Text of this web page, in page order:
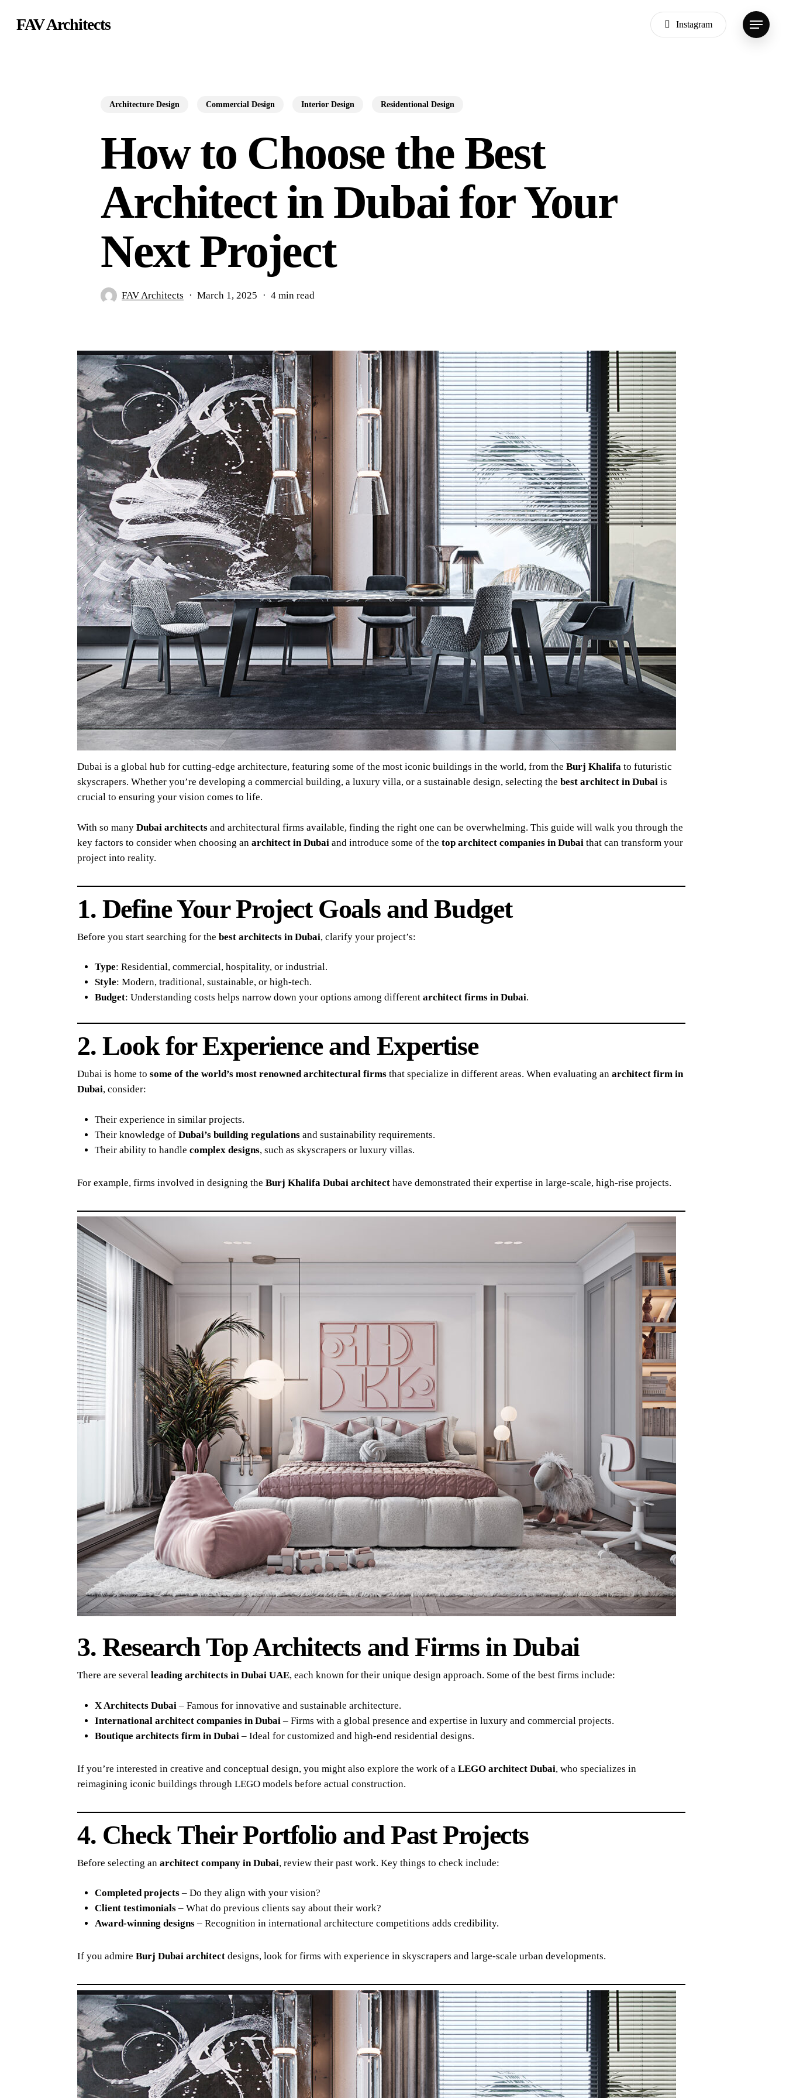
FAV Architects Instagram Menu
Architecture Design Commercial Design Interior Design Residentional Design
How to Choose the Best
Architect in Dubai for Your
Next Project
FAV Architects March 1, 2025 4 min read
Dubai is a global hub for cutting-edge architecture, featuring some of the most iconic buildings in the world, from the Burj Khalifa to futuristic
skyscrapers. Whether you’re developing a commercial building, a luxury villa, or a sustainable design, selecting the best architect in Dubai is
crucial to ensuring your vision comes to life.
With so many Dubai architects and architectural firms available, finding the right one can be overwhelming. This guide will walk you through the
key factors to consider when choosing an architect in Dubai and introduce some of the top architect companies in Dubai that can transform your
project into reality.
1. Define Your Project Goals and Budget
Before you start searching for the best architects in Dubai, clarify your project’s:
Type: Residential, commercial, hospitality, or industrial.
Style: Modern, traditional, sustainable, or high-tech.
Budget: Understanding costs helps narrow down your options among different architect firms in Dubai.
2. Look for Experience and Expertise
Dubai is home to some of the world’s most renowned architectural firms that specialize in different areas. When evaluating an architect firm in
Dubai, consider:
Their experience in similar projects.
Their knowledge of Dubai’s building regulations and sustainability requirements.
Their ability to handle complex designs, such as skyscrapers or luxury villas.
For example, firms involved in designing the Burj Khalifa Dubai architect have demonstrated their expertise in large-scale, high-rise projects.
3. Research Top Architects and Firms in Dubai
There are several leading architects in Dubai UAE, each known for their unique design approach. Some of the best firms include:
X Architects Dubai – Famous for innovative and sustainable architecture.
International architect companies in Dubai – Firms with a global presence and expertise in luxury and commercial projects.
Boutique architects firm in Dubai – Ideal for customized and high-end residential designs.
If you’re interested in creative and conceptual design, you might also explore the work of a LEGO architect Dubai, who specializes in
reimagining iconic buildings through LEGO models before actual construction.
4. Check Their Portfolio and Past Projects
Before selecting an architect company in Dubai, review their past work. Key things to check include:
Completed projects – Do they align with your vision?
Client testimonials – What do previous clients say about their work?
Award-winning designs – Recognition in international architecture competitions adds credibility.
If you admire Burj Dubai architect designs, look for firms with experience in skyscrapers and large-scale urban developments.